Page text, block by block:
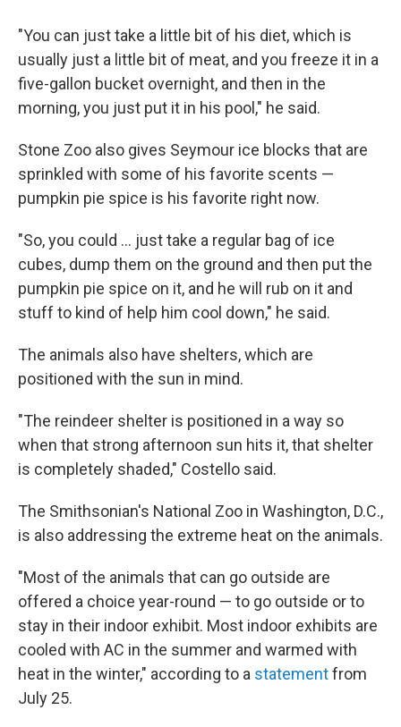
"You can just take a little bit of his diet, which is
usually just a little bit of meat, and you freeze it in a
five-gallon bucket overnight, and then in the
morning, you just put it in his pool," he said.
Stone Zoo also gives Seymour ice blocks that are
sprinkled with some of his favorite scents —
pumpkin pie spice is his favorite right now.
"So, you could ... just take a regular bag of ice
cubes, dump them on the ground and then put the
pumpkin pie spice on it, and he will rub on it and
stuff to kind of help him cool down," he said.
The animals also have shelters, which are
positioned with the sun in mind.
"The reindeer shelter is positioned in a way so
when that strong afternoon sun hits it, that shelter
is completely shaded," Costello said.
The Smithsonian's National Zoo in Washington, D.C.,
is also addressing the extreme heat on the animals.
"Most of the animals that can go outside are
offered a choice year-round — to go outside or to
stay in their indoor exhibit. Most indoor exhibits are
cooled with AC in the summer and warmed with
heat in the winter," according to a statementfrom
July 25.